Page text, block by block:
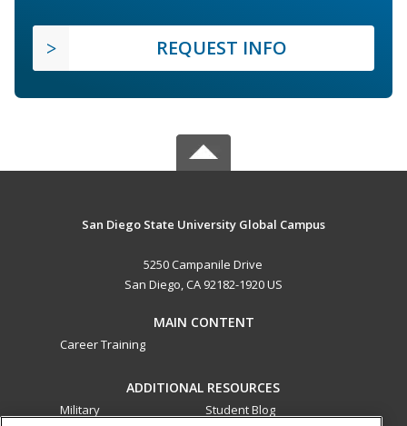
REQUEST INFO
San Diego State University Global Campus
5250 Campanile Drive
San Diego, CA 92182-1920 US
MAIN CONTENT
Career Training
ADDITIONAL RESOURCES
Military
Student Blog